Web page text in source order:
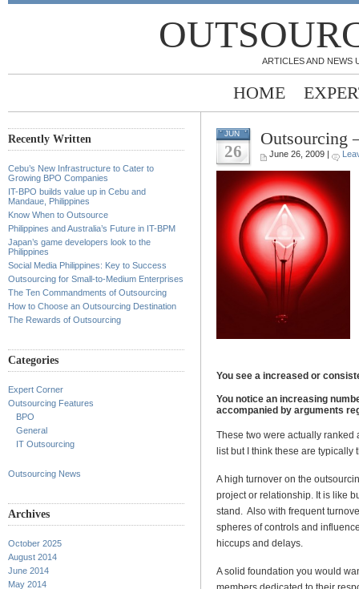
ARTICLES AND NEWS
HOME
Recently Written
Cebu’s New Infrastructure to Cater to
Growing BPO Companies
IT-BPO builds value up in Cebu and
Mandaue, Philippines
Know When to Outsource
Philippines and Australia’s Future in IT-BPM
Japan’s game developers look to the
Philippines
Social Media Philippines: Key to Success
Outsourcing for Small-to-Medium Enterprises
The Ten Commandments of Outsourcing
How to Choose an Outsourcing Destination
The Rewards of Outsourcing
Categories
Expert Corner
Outsourcing Features
BPO
General
IT Outsourcing
Outsourcing News
Archives
October 2025
August 2014
June 2014
May 2014
JUN
26
Outsourcing
June 26, 2009 |
You see a increased or
You notice an increasing
accompanied by arguments
These two were actually ranked
list but I think these are typically
A high turnover on the
project or relationship. It is like
stand. Also with frequent
spheres of controls and
hiccups and delays.
A solid foundation you would